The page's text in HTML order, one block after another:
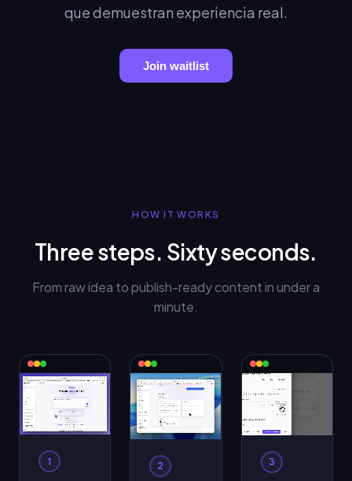
que demuestran experiencia real.
Join waitlist
HOW IT WORKS
Three steps. Sixty seconds.
From raw idea to publish-ready content in under a
minute.
1 2 3